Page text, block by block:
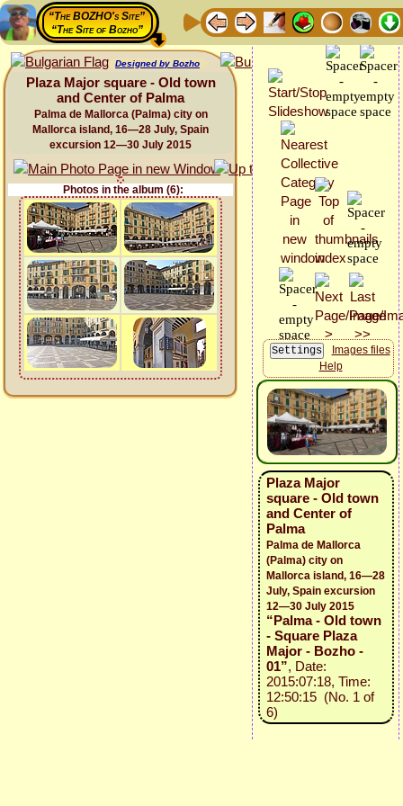
“The BOZHO's Site”
“The Site of Bozho”
Designed by Bozho
Plaza Major square - Old town
and Center of Palma
Palma de Mallorca (Palma) city on
Mallorca island, 16—28 July, Spain
excursion 12—30 July 2015
Photos in the album (6):
Images files
Help
Plaza Major
square - Old town
and Center of
Palma
Palma de Mallorca
(Palma) city on
Mallorca island, 16—28
July, Spain excursion
12—30 July 2015
“Palma - Old town
- Square Plaza
Major - Bozho -
01”, Date:
2015:07:18, Time:
12:50:15 (No. 1 of
6)